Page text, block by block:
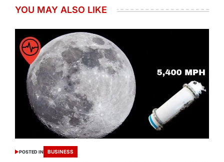
YOU MAY ALSO LIKE
POSTED IN BUSINESS